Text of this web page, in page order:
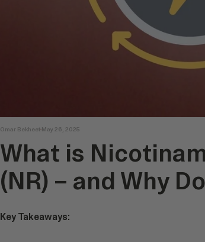
Omar Bekheet May 26, 2025
What is
(NR) – and Why
Key Takeaways: